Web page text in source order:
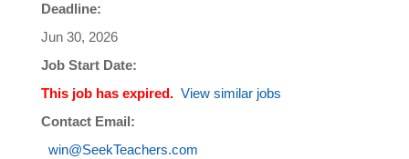
Deadline:
Jun 30, 2026
Job Start Date:
This job has expired. View similar jobs
Contact Email:
win@SeekTeachers.com